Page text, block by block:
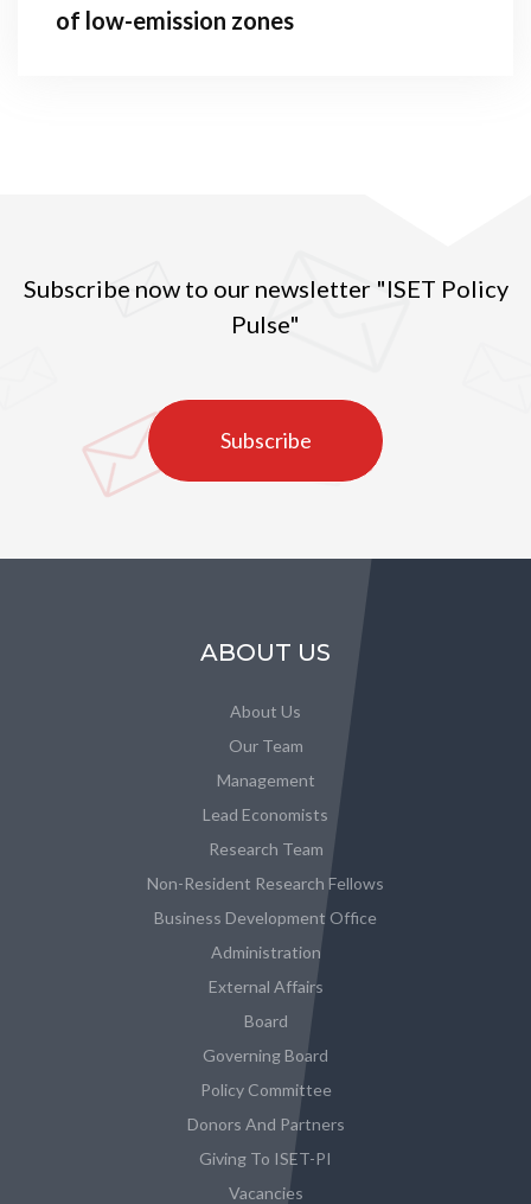
of low-emission zones
Subscribe now to our newsletter "ISET Policy
Pulse"
Subscribe
ABOUT US
About Us
Our Team
Management
Lead Economists
Research Team
Non-Resident Research Fellows
Business Development Office
Administration
External Affairs
Board
Governing Board
Policy Committee
Donors And Partners
Giving To ISET-PI
Vacancies